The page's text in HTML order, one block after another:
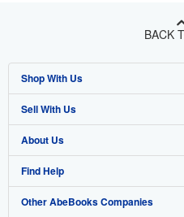
BACK
Shop With Us
Advanced Search
Browse Collections
My Account
My Orders
Sell With Us
Start Selling
Join Our Affiliate Programme
Book Buyback
About Us
About AbeBooks
Media
Find Help
Help
Other AbeBooks Companies